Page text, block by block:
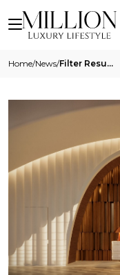
Home/News/ Filter Results